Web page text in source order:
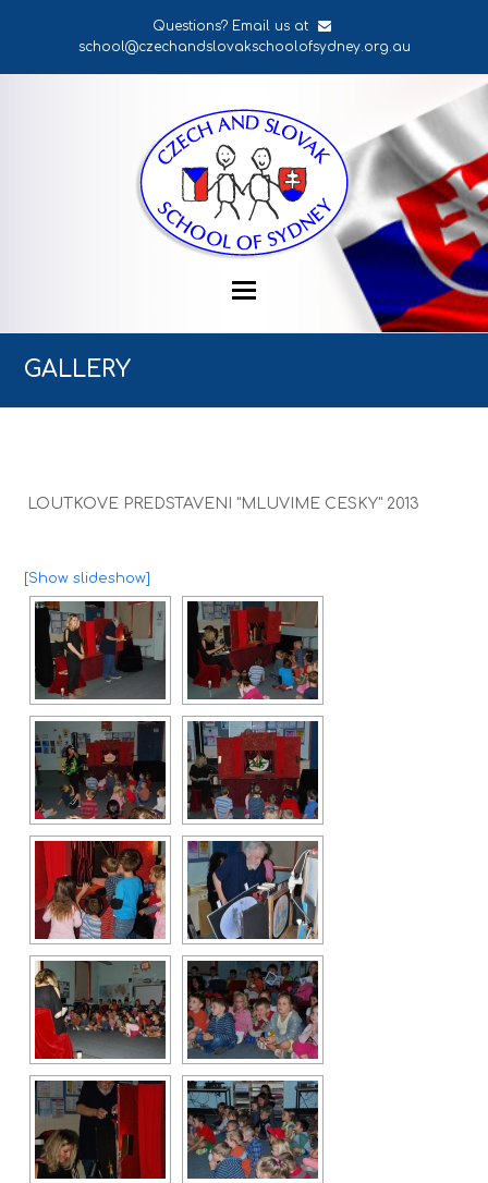
Questions? Email us at
school@czechandslovakschoolofsydney.org.au
GALLERY
LOUTKOVE PREDSTAVENI "MLUVIME CESKY" 2013
[Show slideshow]